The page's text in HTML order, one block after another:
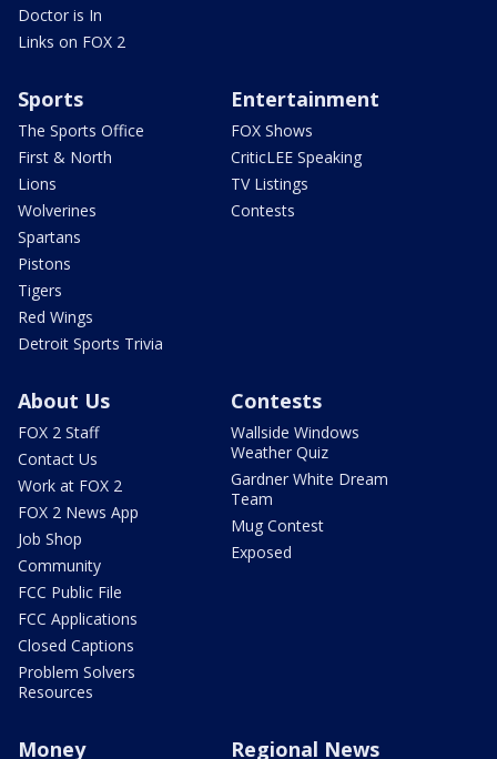
Doctor is In
Links on FOX 2
Sports
The Sports Office
First & North
Lions
Wolverines
Spartans
Pistons
Tigers
Red Wings
Detroit Sports Trivia
Entertainment
FOX Shows
CriticLEE Speaking
TV Listings
Contests
About Us
FOX 2 Staff
Contact Us
Work at FOX 2
FOX 2 News App
Job Shop
Community
FCC Public File
FCC Applications
Closed Captions
Problem Solvers
Resources
Contests
Wallside Windows
Weather Quiz
Gardner White Dream
Team
Mug Contest
Exposed
Money Regional News